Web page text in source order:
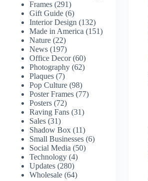
Frames (291)
Gift Guide (6)
Interior Design (132)
Made in America (151)
Nature (22)
News (197)
Office Decor(60)
Photography (62)
Plaques (7)
Pop Culture (98)
Poster Frames (77)
Posters (72)
Raving Fans (31)
Sales (31)
Shadow Box (11)
Small Businesses (6)
Social Media (50)
Technology (4)
Updates (280)
Wholesale (64)